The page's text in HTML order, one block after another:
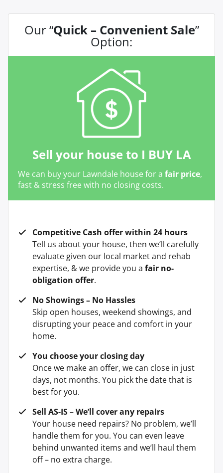
Our “Quick – Convenient Sale”
Option:
Sell your house to I BUY LA
We can buy your Lawndale house for a fair price,
fast & stress free with no closing costs.
Competitive Cash offer within 24 hours
Tell us about your house, then we’ll carefully
evaluate given our local market and rehab
expertise, & we provide you a fair no-
obligation offer.
No Showings – No Hassles
Skip open houses, weekend showings, and
disrupting your peace and comfort in your
home.
You choose your closing day
Once we make an offer, we can close in just
days, not months. You pick the date that is
best for you.
Sell AS-IS – We’ll cover any repairs
Your house need repairs? No problem, we’ll
handle them for you. You can even leave
behind unwanted items and we’ll haul them
off – no extra charge.